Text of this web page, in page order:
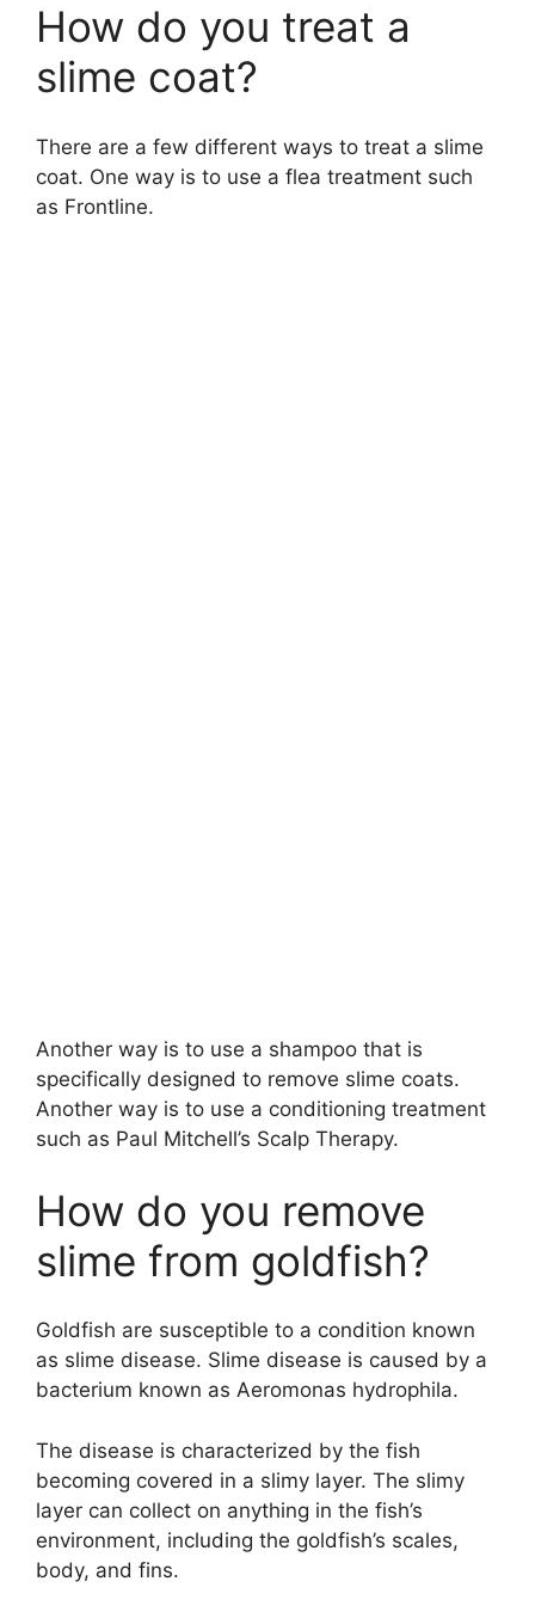
How do you treat a
slime coat?
There are a few different ways to treat a slime
coat. One way is to use a flea treatment such
as Frontline.
Another way is to use a shampoo that is
specifically designed to remove slime coats.
Another way is to use a conditioning treatment
such as Paul Mitchell’s Scalp Therapy.
How do you remove
slime from goldfish?
Goldfish are susceptible to a condition known
as slime disease. Slime disease is caused by a
bacterium known as Aeromonas hydrophila.
The disease is characterized by the fish
becoming covered in a slimy layer. The slimy
layer can collect on anything in the fish’s
environment, including the goldfish’s scales,
body, and fins.